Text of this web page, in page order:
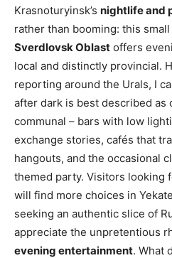
Krasnoturyinsk’s nightlife and
rather than booming: this
Sverdlovsk Oblast offers
local and distinctly provincial.
reporting around the Urals, I
after dark is best described as
communal – bars with low
exchange stories, cafés that
hangouts, and the occasional
themed party. Visitors looking
will find more choices in
seeking an authentic slice of
appreciate the unpretentious
evening entertainment. What